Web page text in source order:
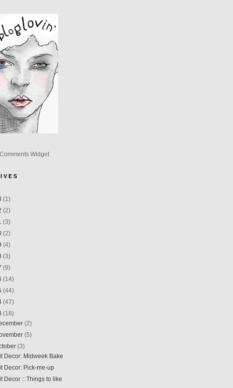
Widget
V E S
(1)
(2)
(3)
(2)
(4)
(3)
(9)
(14)
(44)
(47)
(18)
(2)
(5)
(3)
Decor: Midweek Bake
Decor: Pick-me-up
Decor :: Things to like